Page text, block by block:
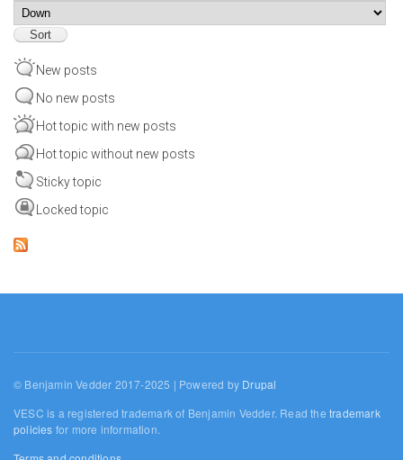
New posts
No new posts
Hot topic with new posts
Hot topic without new posts
Sticky topic
Locked topic
© Benjamin Vedder 2017-2025 | Powered by Drupal
VESC is a registered trademark of Benjamin Vedder. Read thetrademark
policies for more information.